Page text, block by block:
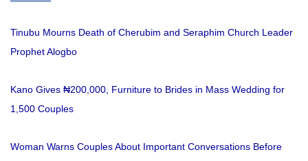
Tinubu Mourns Death of Cherubim and Seraphim Church Leader
Prophet Alogbo
Kano Gives ₦200,000, Furniture to Brides in Mass Wedding for
1,500 Couples
Woman Warns Couples About Important Conversations Before